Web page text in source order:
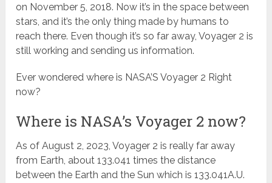
on November 5, 2018. Now it’s in the space between
stars, and it’s the only thing made by humans to
reach there. Even though it’s so far away, Voyager 2 is
still working and sending us information.
Ever wondered where is NASA’S Voyager 2 Right
now?
Where is NASA’s Voyager 2 now?
As of August 2, 2023, Voyager 2 is really far away
from Earth, about 133.041 times the distance
between the Earth and the Sun which is 133.041A.U.